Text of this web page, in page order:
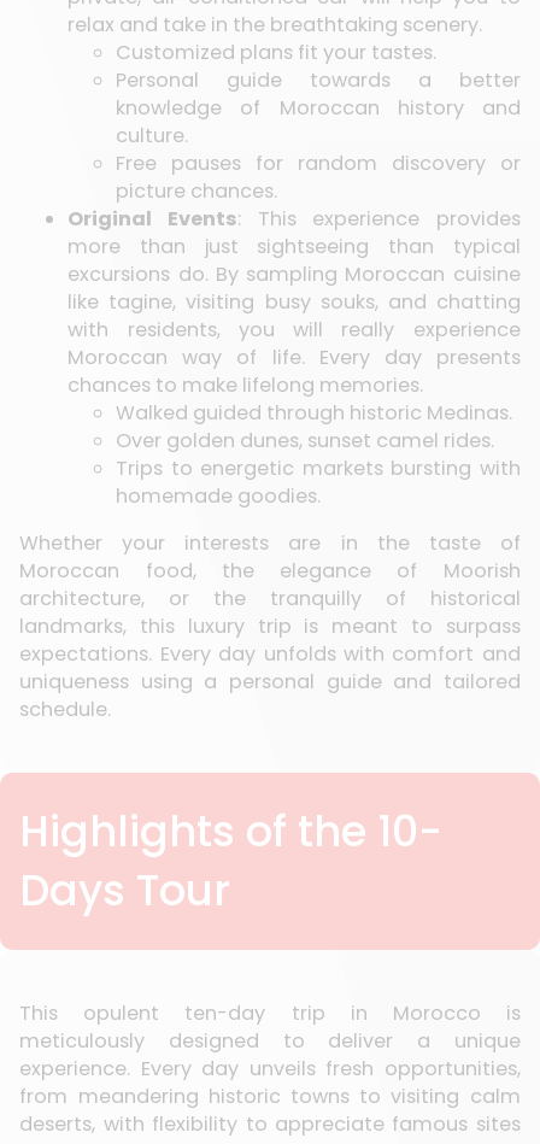
relax and take in the breathtaking scenery.
Customized plans fit your tastes.
Personal guide towards a better
knowledge of Moroccan history and
culture.
Free pauses for random discovery or
picture chances.
Original Events: This experience provides
more than just sightseeing than typical
excursions do. By sampling Moroccan cuisine
like tagine, visiting busy souks, and chatting
with residents, you will really experience
Moroccan way of life. Every day presents
chances to make lifelong memories.
Walked guided through historic Medinas.
Over golden dunes, sunset camel rides.
Trips to energetic markets bursting with
homemade goodies.
Whether your interests are in the taste of
Moroccan food, the elegance of Moorish
architecture, or the tranquilly of historical
landmarks, this luxury trip is meant to surpass
expectations. Every day unfolds with comfort and
uniqueness using a personal guide and tailored
schedule.
Highlights of the 10-
Days Tour
This opulent ten-day trip in Morocco is
meticulously designed to deliver a unique
experience. Every day unveils fresh opportunities,
from meandering historic towns to visiting calm
deserts, with flexibility to appreciate famous sites